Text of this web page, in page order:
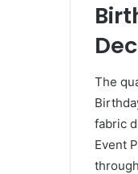
The
fabric
Event